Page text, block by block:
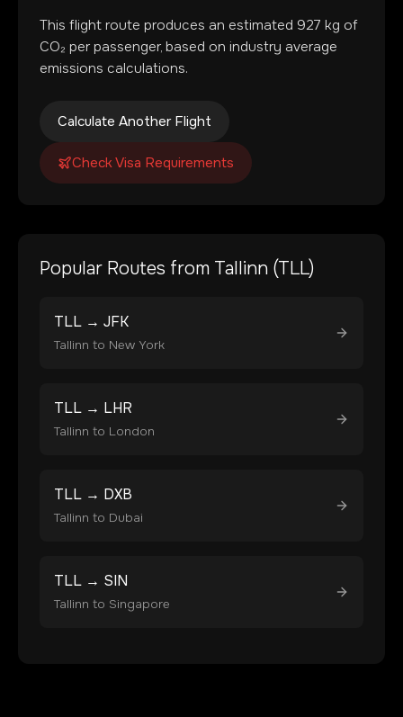
This flight route produces an estimated 927 kg of
CO₂ per passenger, based on industry average
emissions calculations.
Calculate Another Flight
Check Visa Requirements
Popular Routes from Tallinn (TLL)
TLL → JFK
Tallinn to New York
TLL → LHR
Tallinn to London
TLL → DXB
Tallinn to Dubai
TLL → SIN
Tallinn to Singapore